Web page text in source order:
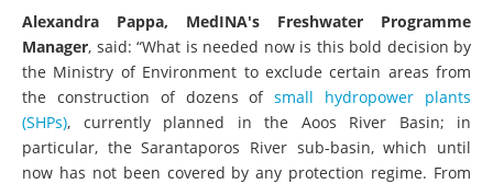
Alexandra Pappa, MedINA's Freshwater Programme
Manager, said: “What is needed now is this bold decision by
the Ministry of Environment to exclude certain areas from
the construction of dozens ofsmall hydropower plants
(SHPs), currently planned in the Aoos River Basin; in
particular, the Sarantaporos River sub-basin, which until
now has not been covered by any protection regime. From